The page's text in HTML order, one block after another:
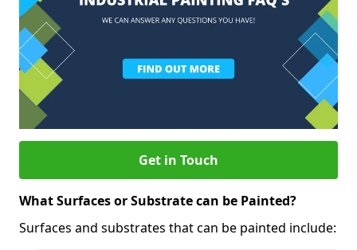
Get in Touch
What Surfaces or Substrate can be Painted?
Surfaces and substrates that can be painted include: